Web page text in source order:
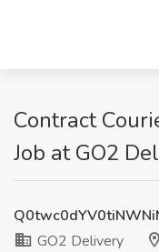
Contract
Job at GO2
GO2 Delivery